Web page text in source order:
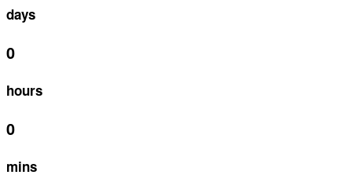
days
0
hours
0
mins